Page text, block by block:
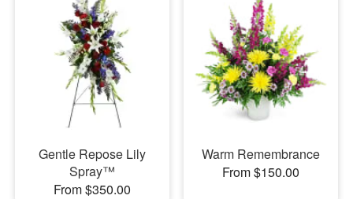
Gentle Repose Lily
Spray™
From $350.00
Warm Remembrance
From $150.00